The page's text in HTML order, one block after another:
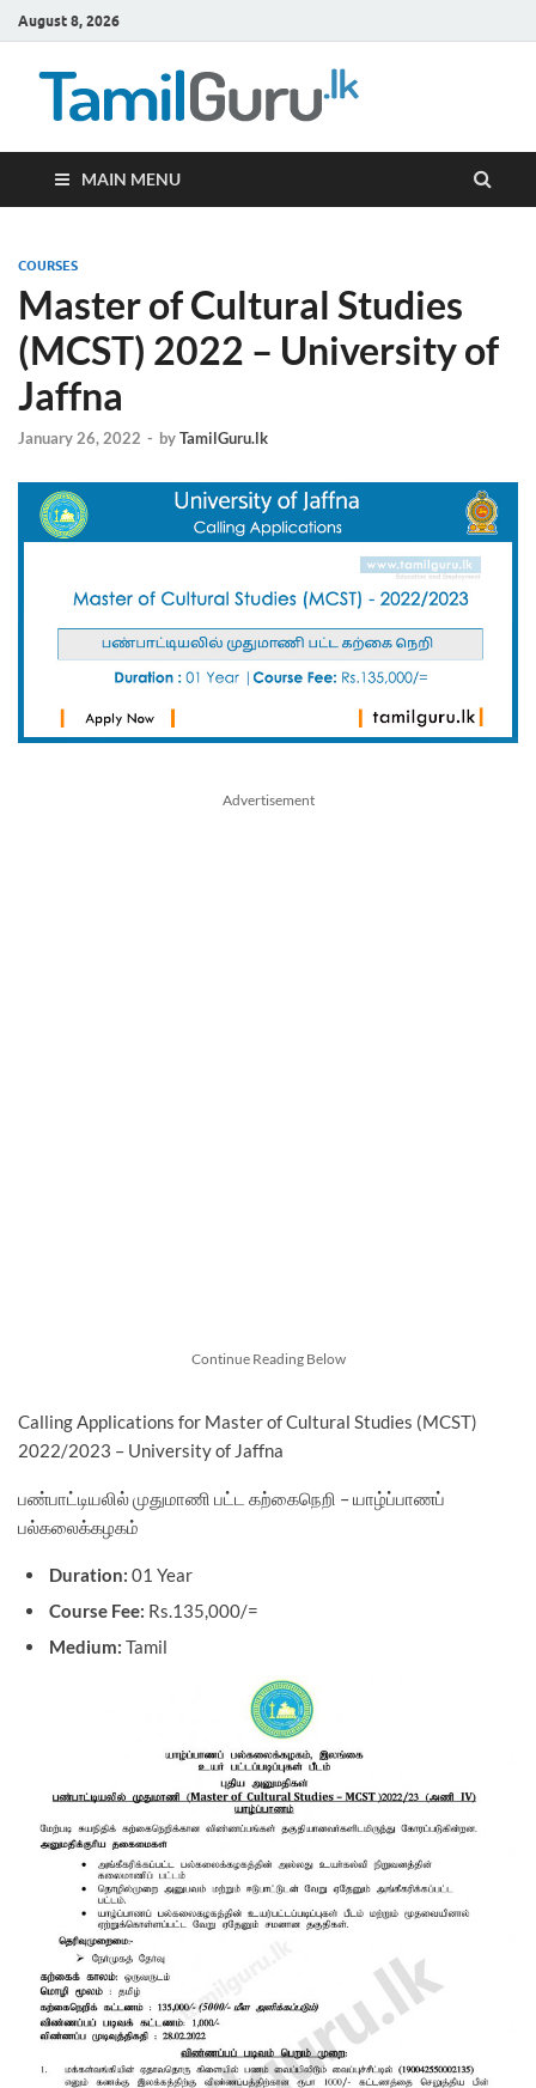
August 8, 2026
MAIN MENU
COURSES
Master of Cultural Studies
(MCST) 2022 – University of
Jaffna
January 26, 2022 - byTamilGuru.lk
Advertisement
Continue Reading Below
Calling Applications for Master of Cultural Studies (MCST)
2022/2023 – University of Jaffna
பண்பாட்டியலில் முதுமாணி பட்ட கற்கைநெறி – யாழ்ப்பாணப்
பல்கலைக்கழகம்
Duration: 01 Year
Course Fee: Rs.135,000/=
Medium: Tamil